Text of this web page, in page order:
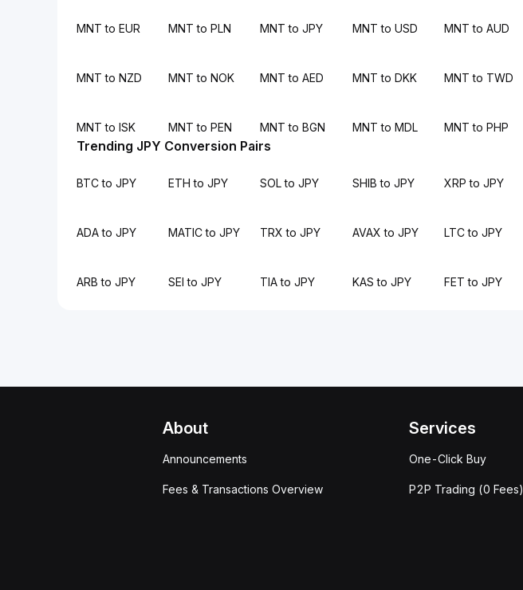
MNT to EUR MNT to PLN MNT to JPY MNT to USD MNT to AUD
MNT to NZD MNT to NOK MNT to AED MNT to DKK MNT to TWD
MNT to ISK MNT to PEN MNT to BGN MNT to MDL MNT to PHP
Trending JPY Conversion Pairs
BTC to JPY ETH to JPY SOL to JPY SHIB to JPY XRP to JPY
ADA to JPY MATIC to JPY TRX to JPY AVAX to JPY LTC to JPY
ARB to JPY SEI to JPY TIA to JPY KAS to JPY FET to JPY
About
Announcements
Fees & Transactions Overview
Services
One-Click Buy
P2P Trading (0 Fees)